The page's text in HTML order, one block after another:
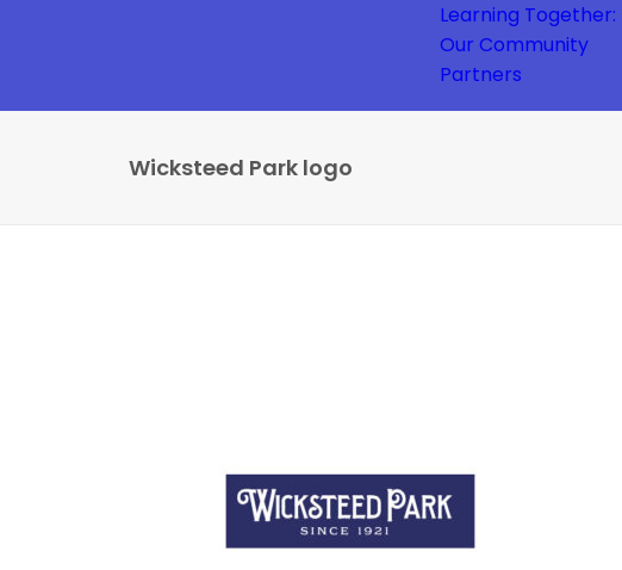
Learning Together:
Our Community
Partners
Wicksteed Park logo